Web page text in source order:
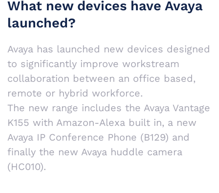
What new devices have Avaya
launched?
Avaya has launched new devices designed
to significantly improve workstream
collaboration between an office based,
remote or hybrid workforce.
The new range includes the Avaya Vantage
K155 with Amazon-Alexa built in, a new
Avaya IP Conference Phone (B129) and
finally the new Avaya huddle camera
(HC010).